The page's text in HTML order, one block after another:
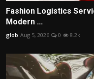
Fashion Logistics
Modern ...
glob Aug 5, 2026 0 8.2k